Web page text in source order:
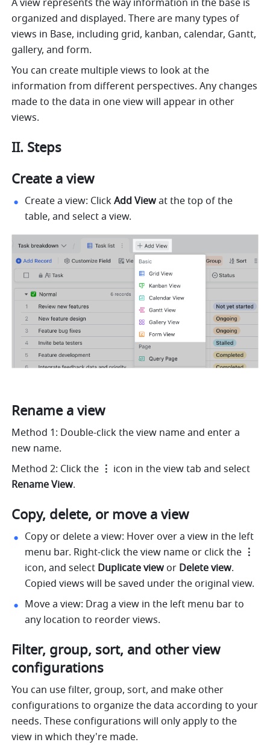
organized and displayed. There are many types of
views in Base, including grid, kanban, calendar, Gantt,
gallery, and form.
You can create multiple views to look at the
information from different perspectives. Any changes
made to the data in one view will appear in other
views.
II. Steps
Create a view
Create a view: Click Add View at the top of the
table, and select a view.
Rename a view
Method 1: Double-click the view name and enter a
new name.
Method 2: Click the ⋮
Rename View.
Copy, delete, or move a view
Copy or delete a view: Hover over a view in the left
menu bar. Right-click the view name or click the ⋮
icon, and select Duplicate view or Delete view.
Copied views will be saved under the original view.
Move a view: Drag a view in the left menu bar to
any location to reorder views.
Filter, group, sort, and other view
configurations
You can use filter, group, sort, and make other
configurations to organize the data according to your
needs. These configurations will only apply to the
view in which they're made.